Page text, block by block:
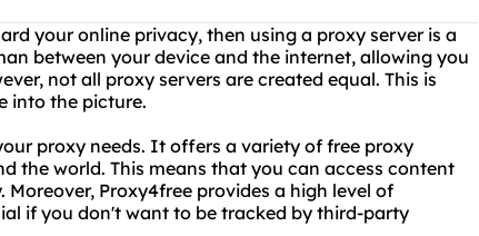
your online privacy, then using a proxy server is a
between your device and the internet, allowing you
not all proxy servers are created equal. This is
into the picture.
proxy needs. It offers a variety of free proxy
the world. This means that you can access content
Proxy4free provides a high level of
if you don't want to be tracked by third-party